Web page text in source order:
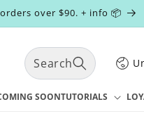
over $90. + info 📦
SOONTUTORIALS
Search
n